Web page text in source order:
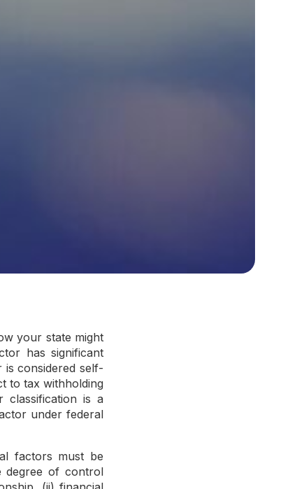
your state might
has significant
considered self-
to tax withholding
classification is a
under federal
factors must be
degree of control